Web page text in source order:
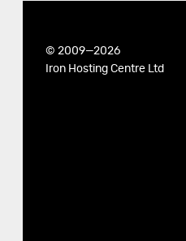
© 2009—2026
Iron Hosting Centre Ltd